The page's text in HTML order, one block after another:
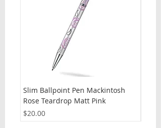
Slim Ballpoint Pen Mackintosh
Rose Teardrop Matt Pink
Price
$20.00